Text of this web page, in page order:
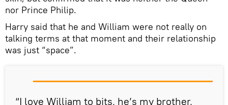
nor Prince Philip.
Harry said that he and William were not really on
talking terms at that moment and their relationship
was just “space”.
“I love William to bits, he’s my brother,